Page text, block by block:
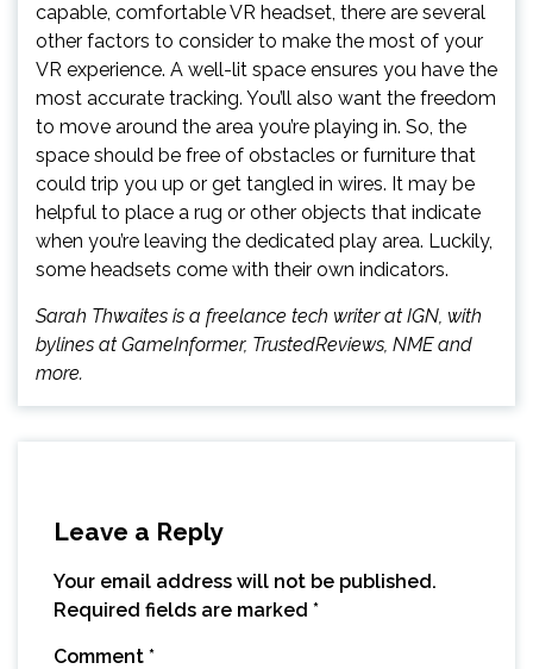
capable, comfortable VR headset, there are several
other factors to consider to make the most of your
VR experience. A well-lit space ensures you have the
most accurate tracking. You’ll also want the freedom
to move around the area you’re playing in. So, the
space should be free of obstacles or furniture that
could trip you up or get tangled in wires. It may be
helpful to place a rug or other objects that indicate
when you’re leaving the dedicated play area. Luckily,
some headsets come with their own indicators.
Sarah Thwaites is a freelance tech writer at IGN, with
bylines at GameInformer, TrustedReviews, NME and
more.
Leave a Reply
Your email address will not be published.
Required fields are marked *
Comment *